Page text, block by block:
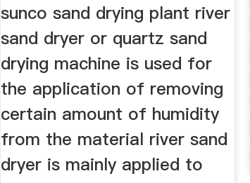
sunco sand drying plant river
sand dryer or quartz sand
drying machine is used for
the application of removing
certain amount of humidity
from the material river sand
dryer is mainly applied to